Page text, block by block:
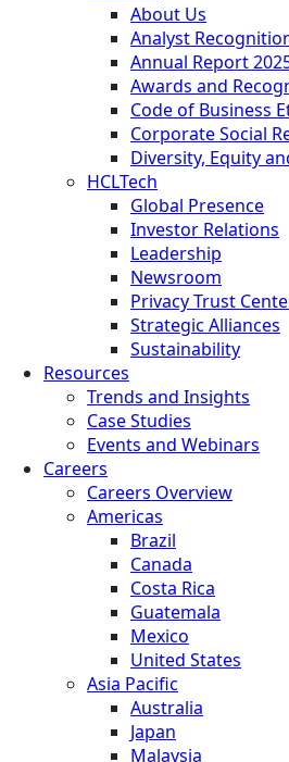
About Us
Analyst
Annual Report
Awards and
Code of Business
Corporate Social
Diversity, Equity
HCLTech
Global Presence
Investor Relations
Leadership
Newsroom
Privacy Trust
Strategic Alliances
Sustainability
Resources
Trends and Insights
Case Studies
Events and Webinars
Careers
Careers Overview
Americas
Brazil
Canada
Costa Rica
Guatemala
Mexico
United States
Asia Pacific
Australia
Japan
Malaysia